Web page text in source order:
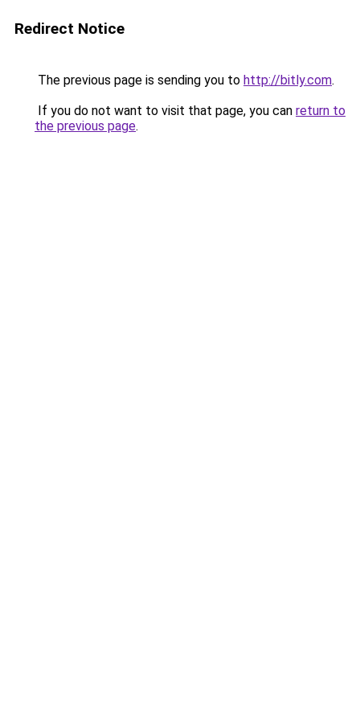
Redirect Notice
The previous page is sending you to http://bitly.com.
If you do not want to visit that page, you can return to
the previous page.